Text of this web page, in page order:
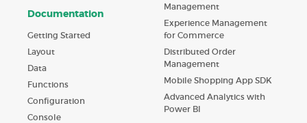
Documentation
Getting Started
Layout
Data
Functions
Configuration
Console
Management
Experience Management
for Commerce
Distributed Order
Management
Mobile Shopping App SDK
Advanced Analytics with
Power BI